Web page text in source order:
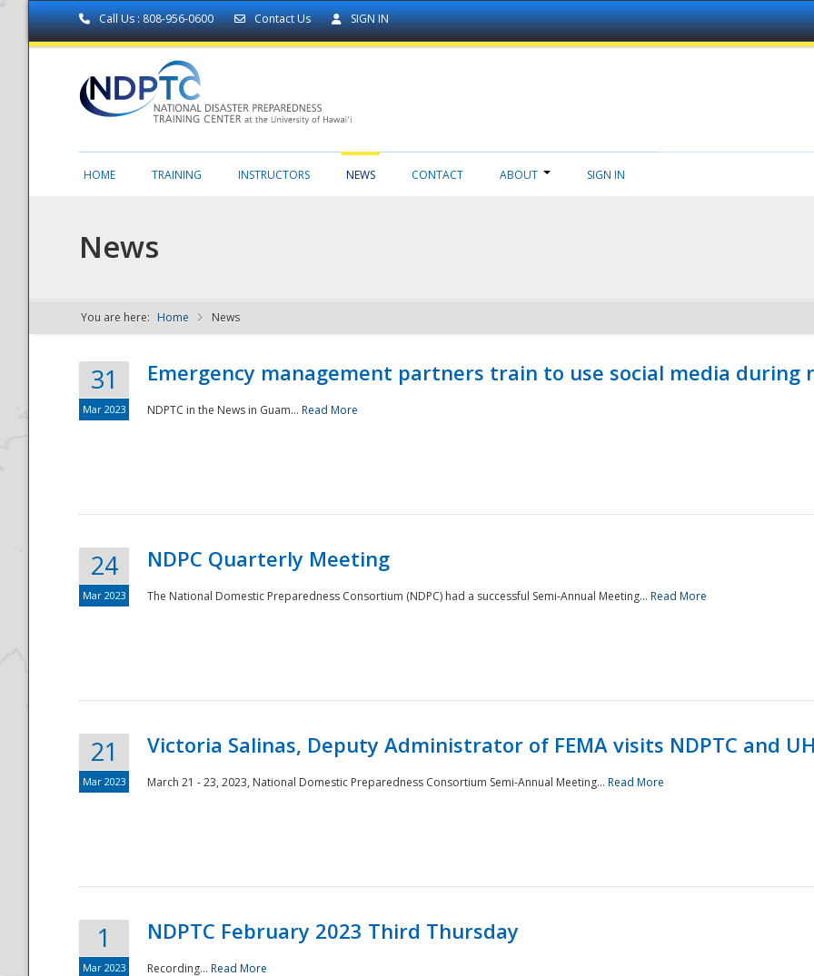
Call Us : 808-956-0600 Contact Us SIGN IN
NDPTC - The
National
HOME TRAINING INSTRUCTORS NEWS CONTACT ABOUT SIGN IN
News
You are here: Home News
31
Mar 2023
Emergency management partners train to use social media during
NDPTC in the News in Guam... Read More
24
Mar 2023
NDPC Quarterly Meeting
The National Domestic Preparedness Consortium (NDPC) had a successful Semi-Annual Meeting... Read More
21
Mar 2023
Victoria Salinas, Deputy Administrator of FEMA visits NDPTC and
March 21 - 23, 2023, National Domestic Preparedness Consortium Semi-Annual Meeting... Read More
1
Mar 2023
NDPTC February 2023 Third Thursday
Recording... Read More